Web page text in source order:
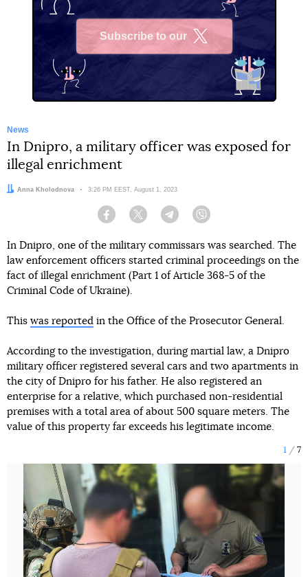
Subscribe to our
News
In Dnipro, a military officer was exposed for
illegal enrichment
Author:
Anna Kholodnova Date:
3:26 PM EEST, August 1, 2023
Facebook Twitter Telegram
In Dnipro, one of the military commissars was searched. The
law enforcement officers started criminal proceedings on the
fact of illegal enrichment (Part 1 of Article 368-5 of the
Criminal Code of Ukraine).
This was reported in the Office of the Prosecutor General.
According to the investigation, during martial law, a Dnipro
military officer registered several cars and two apartments in
the city of Dnipro for his father. He also registered an
enterprise for a relative, which purchased non-residential
premises with a total area of about 500 square meters. The
value of this property far exceeds his legitimate income.
1 7